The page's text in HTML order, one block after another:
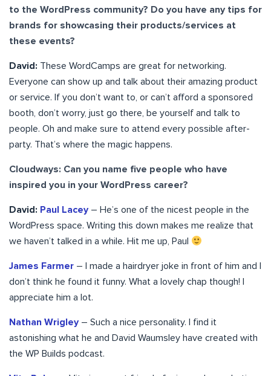
to the WordPress community? Do you have any tips for
brands for showcasing their products/services at
these events?
David: These WordCamps are great for networking.
Everyone can show up and talk about their amazing product
or service. If you don’t want to, or can’t afford a sponsored
booth, don’t worry, just go there, be yourself and talk to
people. Oh and make sure to attend every possible after-
party. That’s where the magic happens.
Cloudways: Can you name five people who have
inspired you in your WordPress career?
David: Paul Lacey – He’s one of the nicest people in the
WordPress space. Writing this down makes me realize that
we haven’t talked in a while. Hit me up, Paul
James Farmer – I made a hairdryer joke in front of him and I
don’t think he found it funny. What a lovely chap though! I
appreciate him a lot.
Nathan Wrigley – Such a nice personality. I find it
astonishing what he and David Waumsley have created with
the WP Builds podcast.